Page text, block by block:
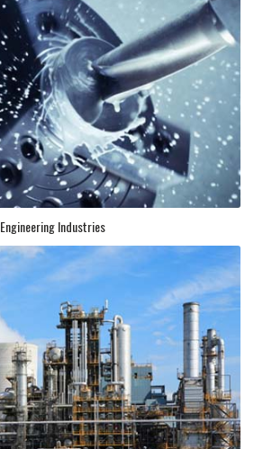
Engineering Industries